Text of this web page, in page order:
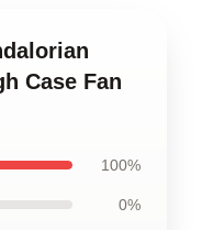
Case Fan
100%
0%